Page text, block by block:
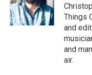
o
k
r
I
n
Things
and
and
air.